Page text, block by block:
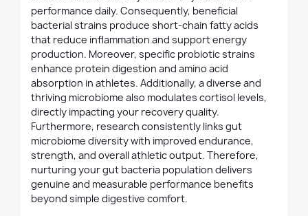
performance daily. Consequently, beneficial
bacterial strains produce short-chain fatty acids
that reduce inflammation and support energy
production. Moreover, specific probiotic strains
enhance protein digestion and amino acid
absorption in athletes. Additionally, a diverse and
thriving microbiome also modulates cortisol levels,
directly impacting your recovery quality.
Furthermore, research consistently links gut
microbiome diversity with improved endurance,
strength, and overall athletic output. Therefore,
nurturing your gut bacteria population delivers
genuine and measurable performance benefits
beyond simple digestive comfort.